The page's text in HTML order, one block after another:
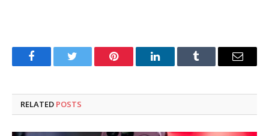
FacebookTwitter Pinterest LinkedInTumblr Email
RELATED POSTS